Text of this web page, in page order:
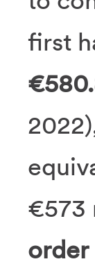
first
€573
order